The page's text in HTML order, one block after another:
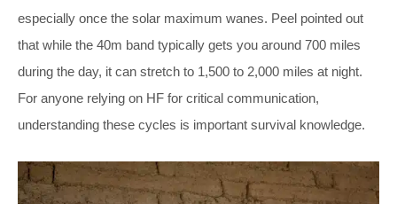
especially once the solar maximum wanes. Peel pointed out
that while the 40m band typically gets you around 700 miles
during the day, it can stretch to 1,500 to 2,000 miles at night.
For anyone relying on HF for critical communication,
understanding these cycles is important survival knowledge.